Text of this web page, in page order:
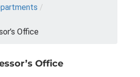
/
Office
Office